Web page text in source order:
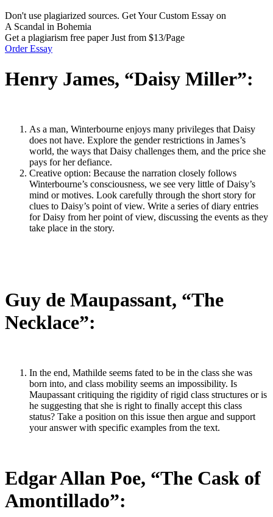
Don't use plagiarized sources. Get Your Custom Essay on
A Scandal in Bohemia
Get a plagiarism free paper Just from $13/Page
Order Essay
Henry James, “Daisy Miller”:
As a man, Winterbourne enjoys many privileges that Daisy
does not have. Explore the gender restrictions in James’s
world, the ways that Daisy challenges them, and the price she
pays for her defiance.
Creative option: Because the narration closely follows
Winterbourne’s consciousness, we see very little of Daisy’s
mind or motives. Look carefully through the short story for
clues to Daisy’s point of view. Write a series of diary entries
for Daisy from her point of view, discussing the events as they
take place in the story.
Guy de Maupassant, “The
Necklace”:
In the end, Mathilde seems fated to be in the class she was
born into, and class mobility seems an impossibility. Is
Maupassant critiquing the rigidity of rigid class structures or is
he suggesting that she is right to finally accept this class
status? Take a position on this issue then argue and support
your answer with specific examples from the text.
Edgar Allan Poe, “The Cask of
Amontillado”: